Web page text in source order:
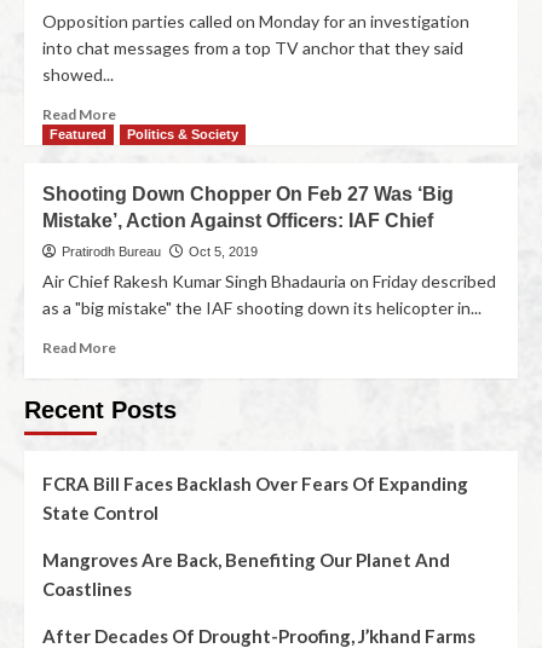
Opposition parties called on Monday for an investigation
into chat messages from a top TV anchor that they said
showed...
Read More
Featured Politics & Society
Shooting Down Chopper On Feb 27 Was ‘Big
Mistake’, Action Against Officers: IAF Chief
Pratirodh Bureau Oct 5, 2019
Air Chief Rakesh Kumar Singh Bhadauria on Friday described
as a "big mistake" the IAF shooting down its helicopter in...
Read More
Recent Posts
FCRA Bill Faces Backlash Over Fears Of Expanding
State Control
Mangroves Are Back, Benefiting Our Planet And
Coastlines
After Decades Of Drought-Proofing, J’khand Farms